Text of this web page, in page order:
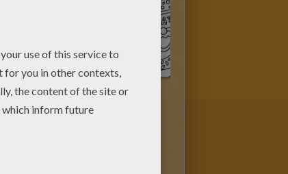
pages to print out
Enjoy this